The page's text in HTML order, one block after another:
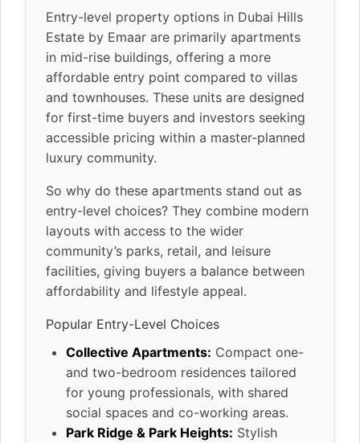
Entry-level property options in Dubai Hills
Estate by Emaar are primarily apartments
in mid-rise buildings, offering a more
affordable entry point compared to villas
and townhouses. These units are designed
for first-time buyers and investors seeking
accessible pricing within a master-planned
luxury community.
So why do these apartments stand out as
entry-level choices? They combine modern
layouts with access to the wider
community’s parks, retail, and leisure
facilities, giving buyers a balance between
affordability and lifestyle appeal.
Popular Entry-Level Choices
Collective Apartments: Compact one-
and two-bedroom residences tailored
for young professionals, with shared
social spaces and co-working areas.
Park Ridge & Park Heights: Stylish